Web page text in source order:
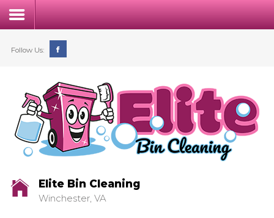
Home
Our Process
Service & Pricing
Follow Us:
Elite Bin Cleaning
Winchester, VA